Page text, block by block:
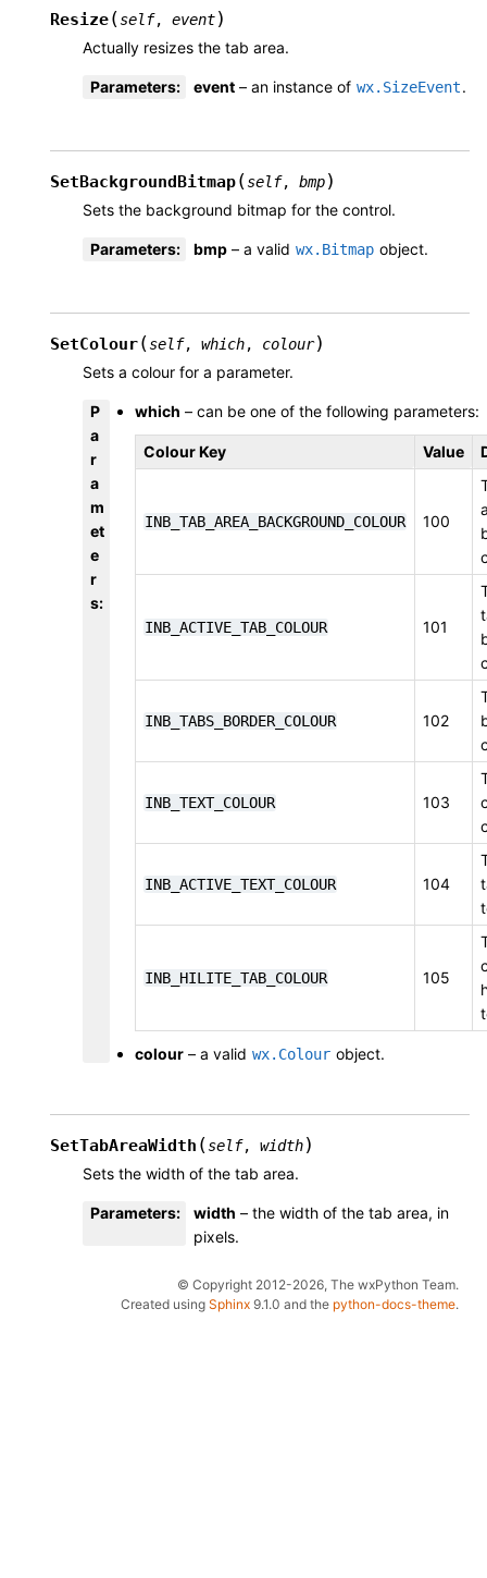
Resize(self, event)
Actually resizes the tab area.
Parameters: event – an instance of wx.SizeEvent.
SetBackgroundBitmap(self, bmp)
Sets the background bitmap for the control.
Parameters: bmp – a valid wx.Bitmap object.
SetColour(self, which, colour)
Sets a colour for a parameter.
P
a
r
a
m
et
e
r
s:
which – can be one of the following parameters:
Colour Key Value
INB_TAB_AREA_BACKGROUND_COLOUR 100
INB_ACTIVE_TAB_COLOUR 101
INB_TABS_BORDER_COLOUR 102
INB_TEXT_COLOUR 103
INB_ACTIVE_TEXT_COLOUR 104
INB_HILITE_TAB_COLOUR 105
colour – a valid wx.Colour object.
SetTabAreaWidth (self, width)
Sets the width of the tab area.
Parameters: width – the width of the tab area, in
pixels.
© Copyright 2012-2026, The wxPython Team.
Created using Sphinx 9.1.0 and the python-docs-theme.